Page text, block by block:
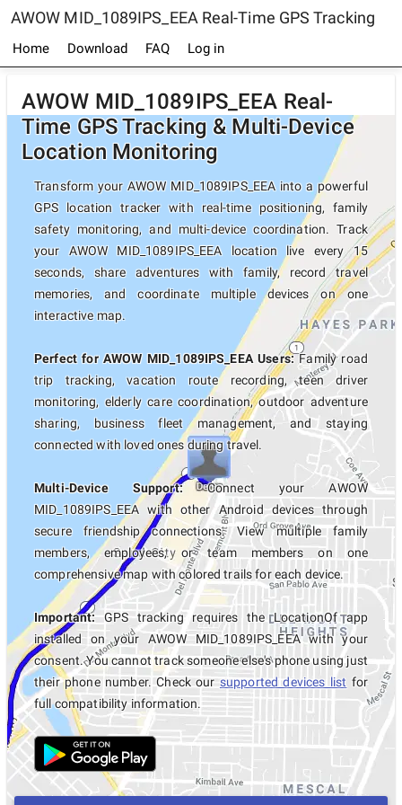
AWOW MID_1089IPS_EEA Real-Time GPS Tracking
Home Download FAQ Log in
AWOW MID_1089IPS_EEA Real-
Time GPS Tracking & Multi-Device
Location Monitoring
Transform your AWOW MID_1089IPS_EEA into a powerful
GPS location tracker with real-time positioning, family
safety monitoring, and multi-device coordination. Track
your AWOW MID_1089IPS_EEA location live every 15
seconds, share adventures with family, record travel
memories, and coordinate multiple devices on one
interactive map.
Perfect for AWOW MID_1089IPS_EEA Users:Family road
trip tracking, vacation route recording, teen driver
monitoring, elderly care coordination, outdoor adventure
sharing, business fleet management, and staying
connected with loved ones during travel.
Multi-Device Support:Connect your AWOW
MID_1089IPS_EEA with other Android devices through
secure friendship connections. View multiple family
members, employees, or team members on one
comprehensive map with colored trails for each device.
Important:GPS tracking requires the LocationOf app
installed on your AWOW MID_1089IPS_EEA with your
consent. You cannot track someone else's phone using just
their phone number. Check oursupported devices list for
full compatibility information.